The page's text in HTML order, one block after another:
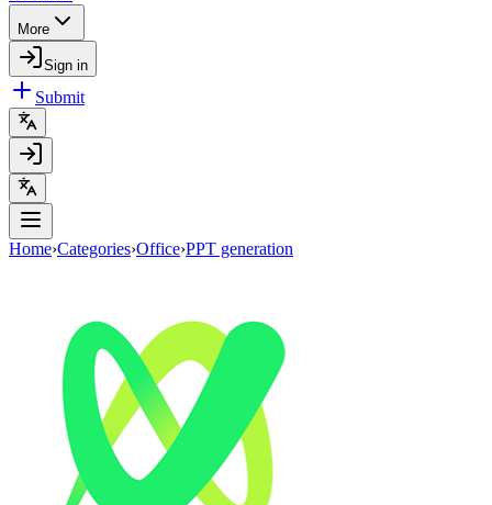
More
Sign in
Submit
Home›Categories›Office›PPT generation